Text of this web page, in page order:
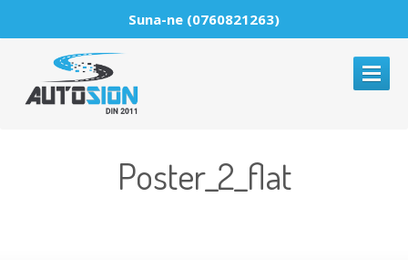
Suna-ne (0760821263)
Poster_2_flat